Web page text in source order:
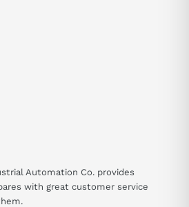
Automation Co. provides
with great customer service